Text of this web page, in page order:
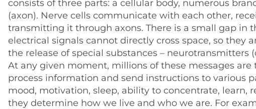
consists of three parts: a cellular body, numerous
(axon). Nerve cells communicate with each other,
transmitting it through axons. There is a small gap in
electrical signals cannot directly cross space, so they
the release of special substances – neurotransmitters
At any given moment, millions of these messages
process information and send instructions to various
mood, motivation, sleep, ability to concentrate, learn,
they determine how we live and who we are. For